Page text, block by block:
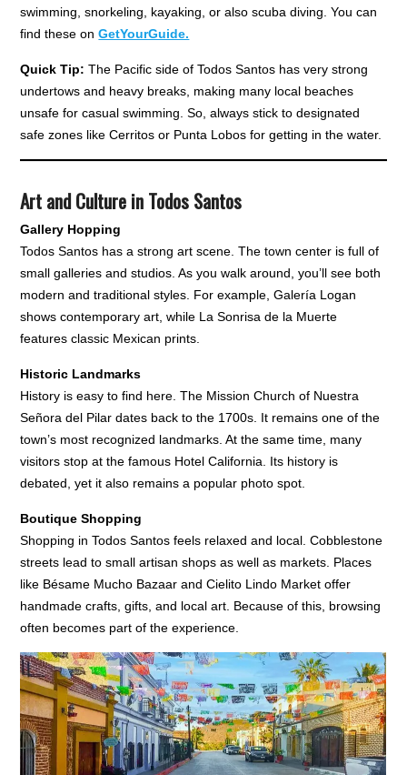
swimming, snorkeling, kayaking, or also scuba diving. You can
find these onGetYourGuide.
Quick Tip: The Pacific side of Todos Santos has very strong
undertows and heavy breaks, making many local beaches
unsafe for casual swimming. So, always stick to designated
safe zones like Cerritos or Punta Lobos for getting in the water.
Art and Culture in Todos Santos
Gallery Hopping
Todos Santos has a strong art scene. The town center is full of
small galleries and studios. As you walk around, you’ll see both
modern and traditional styles. For example, Galería Logan
shows contemporary art, while La Sonrisa de la Muerte
features classic Mexican prints.
Historic Landmarks
History is easy to find here. The Mission Church of Nuestra
Señora del Pilar dates back to the 1700s. It remains one of the
town’s most recognized landmarks. At the same time, many
visitors stop at the famous Hotel California. Its history is
debated, yet it also remains a popular photo spot.
Boutique Shopping
Shopping in Todos Santos feels relaxed and local. Cobblestone
streets lead to small artisan shops as well as markets. Places
like Bésame Mucho Bazaar and Cielito Lindo Market offer
handmade crafts, gifts, and local art. Because of this, browsing
often becomes part of the experience.